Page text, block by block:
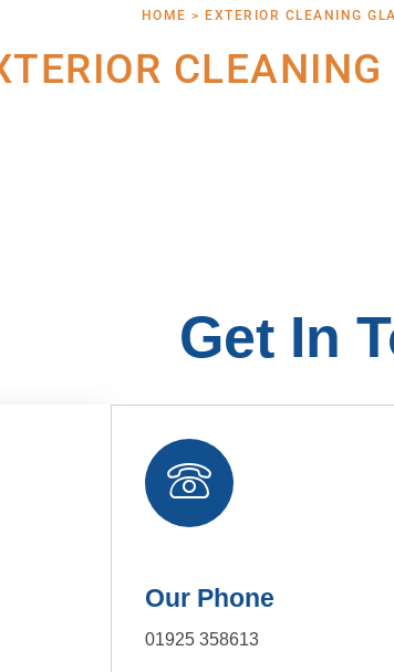
HOME > EXTERIOR CLEANING
Get In
Our Phone
01925 358613